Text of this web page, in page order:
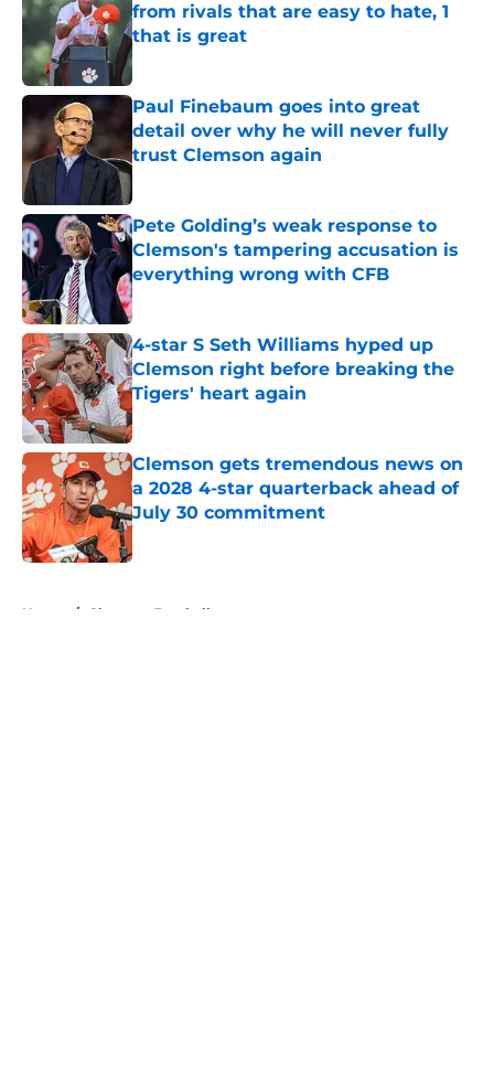
from rivals that are easy to hate, 1
that is great
Published by on Invalid Date
Paul Finebaum goes into great
detail over why he will never fully
trust Clemson again
Pete Golding’s weak response to
Clemson's tampering accusation is
everything wrong with CFB
Published by on Invalid Date
4-star S Seth Williams hyped up
Clemson right before breaking the
Tigers' heart again
Published by on Invalid Date
Clemson gets tremendous news on
a 2028 4-star quarterback ahead of
July 30 commitment
Home / Clemson Football